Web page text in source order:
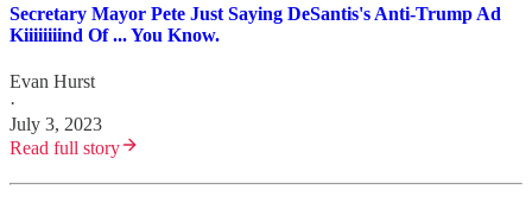
Secretary Mayor Pete Just Saying DeSantis's Anti-Trump Ad
Kiiiiiiiind Of ... You Know.
Evan Hurst
·
July 3, 2023
Read full story